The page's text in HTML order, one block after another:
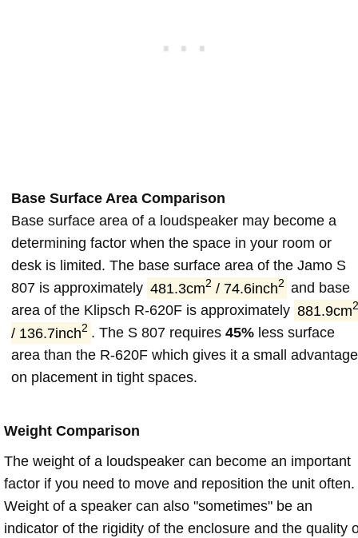
Base Surface Area Comparison
Base surface area of a loudspeaker may become a
determining factor when the space in your room or
desk is limited. The base surface area of the Jamo S
807 is approximately 481.3cm2 / 74.6inch2 and base
area of the Klipsch R-620F is approximately 881.9cm2
/ 136.7inch2 . The S 807 requires 45%less surface
area than the R-620F which gives it a small advantage
on placement in tight spaces.
Weight Comparison
The weight of a loudspeaker can become an important
factor if you need to move and reposition the unit often.
Weight of a speaker can also "sometimes" be an
indicator of the rigidity of the enclosure and the quality